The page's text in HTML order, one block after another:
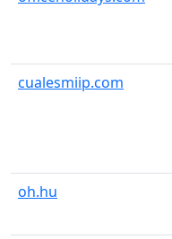
cualesmiip.com
oh.hu